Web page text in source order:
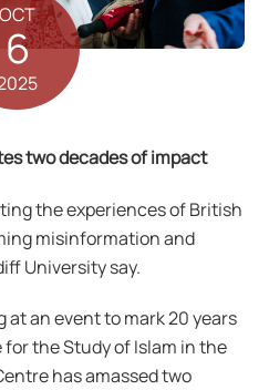
OCT
6
two decades of impact
the experiences of British
misinformation and
University say.
at an event to mark 20 years
the Study of Islam in the
has amassed two